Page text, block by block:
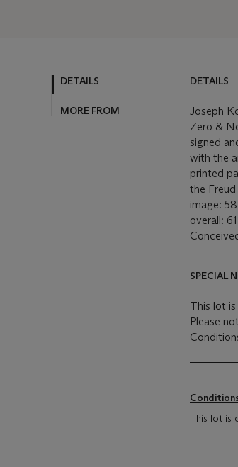
DETAILS
MORE FROM
DETAILS
Joseph
Zero &
signed
with the
printed
the
image:
overall:
SPECIAL
This lot
Please
This lot is